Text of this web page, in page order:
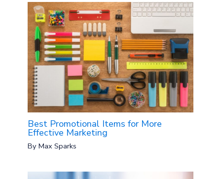
Best Promotional Items for More
Effective Marketing
ByMax Sparks